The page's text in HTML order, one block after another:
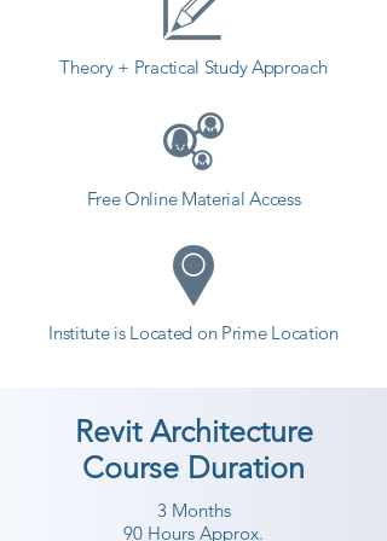
counselor today and start your
training with Shree Academy the
best coaching center in The
Theory + Practical Study Approach
Free Online Material Access
Institute is Located on Prime Location
Revit Architecture
Course Duration
3 Months
90 Hours Approx.